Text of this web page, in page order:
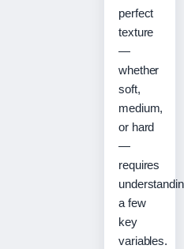
perfect
texture
—
whether
soft,
medium,
or hard
—
requires
a few
key
variables.